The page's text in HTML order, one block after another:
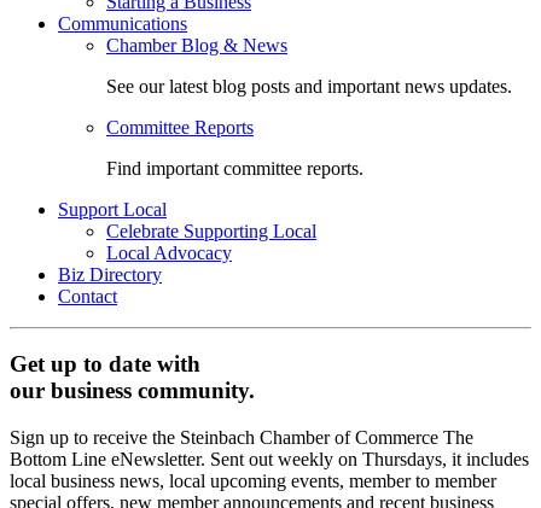
Communications
Chamber Blog & News
See our latest blog posts and important news updates.
Committee Reports
Find important committee reports.
Support Local
Celebrate Supporting Local
Local Advocacy
Biz Directory
Contact
Get up to date with
our business community.
Sign up to receive the Steinbach Chamber of Commerce The
Bottom Line eNewsletter. Sent out weekly on Thursdays, it includes
local business news, local upcoming events, member to member
special offers, new member announcements and recent business